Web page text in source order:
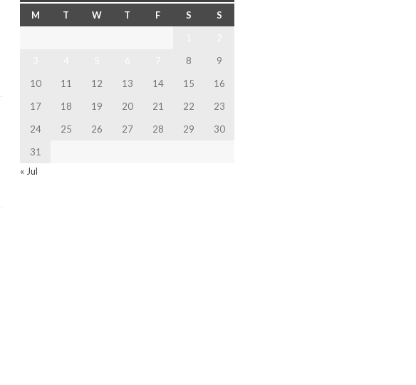
M T W T F S
S
8
9
10
11 12 13 14 15
16
17
18 19 20 21 22
23
24
25 26 27 28 29
30
31
« Jul